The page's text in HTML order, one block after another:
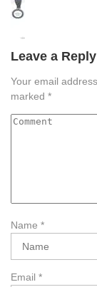
Leave a Reply
Your email
marked *
Name *
Email *